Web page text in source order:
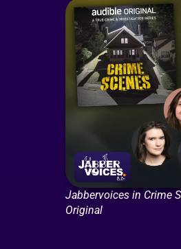
Jabbervoices in Crime
Original